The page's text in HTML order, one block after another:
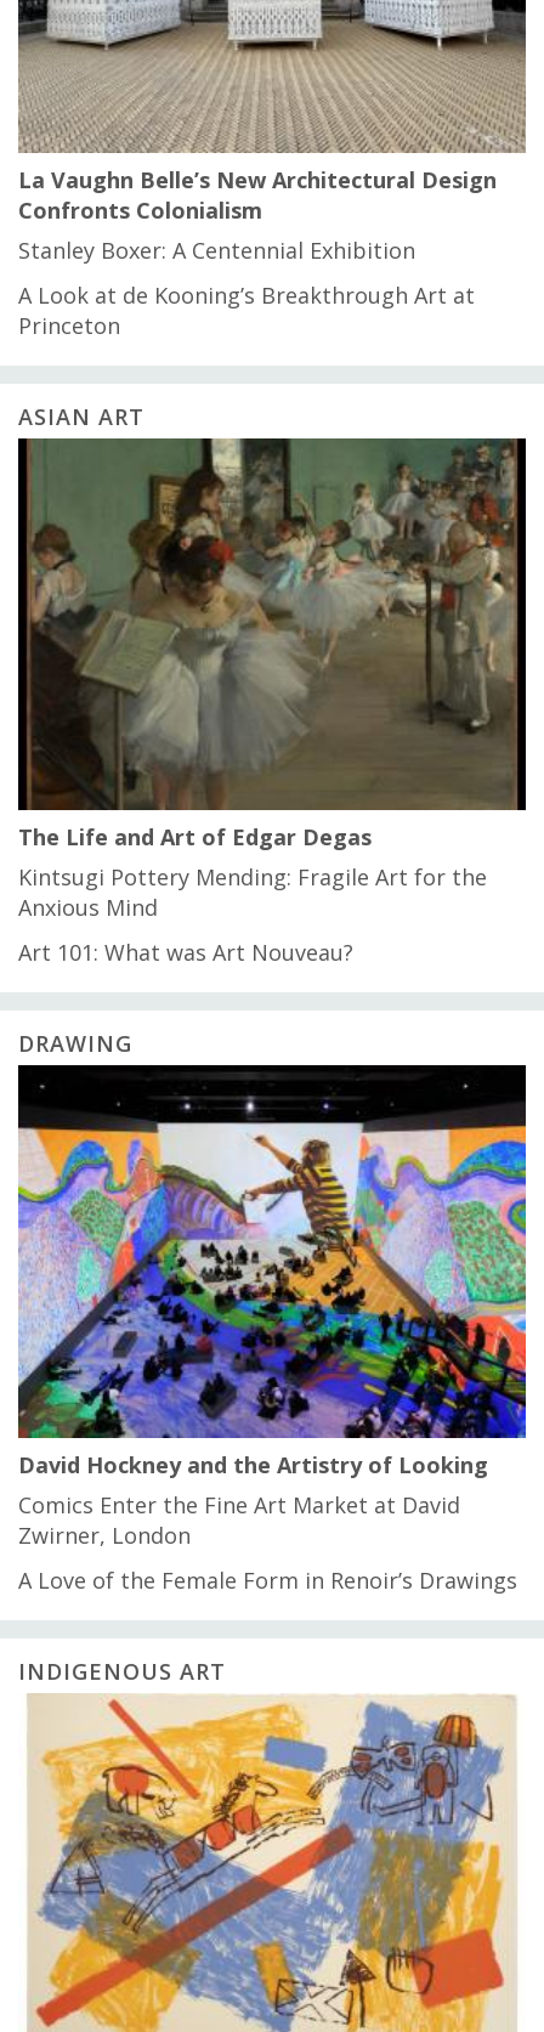
La Vaughn Belle’s New Architectural Design
Confronts Colonialism
Stanley Boxer: A Centennial Exhibition
A Look at de Kooning’s Breakthrough Art at
Princeton
ASIAN ART
The Life and Art of Edgar Degas
Kintsugi Pottery Mending: Fragile Art for the
Anxious Mind
Art 101: What was Art Nouveau?
DRAWING
David Hockney and the Artistry of Looking
Comics Enter the Fine Art Market at David
Zwirner, London
A Love of the Female Form in Renoir’s Drawings
INDIGENOUS ART